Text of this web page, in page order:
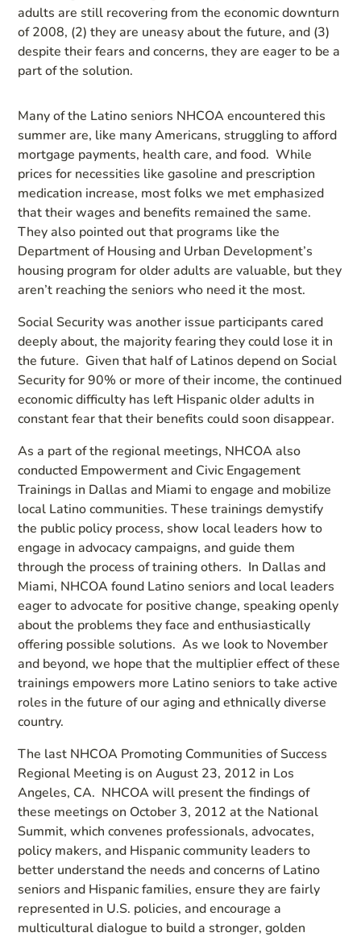
adults are still recovering from the economic downturn
of 2008, (2) they are uneasy about the future, and (3)
despite their fears and concerns, they are eager to be a
part of the solution.
Many of the Latino seniors NHCOA encountered this
summer are, like many Americans, struggling to afford
mortgage payments, health care, and food. While
prices for necessities like gasoline and prescription
medication increase, most folks we met emphasized
that their wages and benefits remained the same.
They also pointed out that programs like the
Department of Housing and Urban Development’s
housing program for older adults are valuable, but they
aren’t reaching the seniors who need it the most.
Social Security was another issue participants cared
deeply about, the majority fearing they could lose it in
the future. Given that half of Latinos depend on Social
Security for 90% or more of their income, the continued
economic difficulty has left Hispanic older adults in
constant fear that their benefits could soon disappear.
As a part of the regional meetings, NHCOA also
conducted Empowerment and Civic Engagement
Trainings in Dallas and Miami to engage and mobilize
local Latino communities. These trainings demystify
the public policy process, show local leaders how to
engage in advocacy campaigns, and guide them
through the process of training others. In Dallas and
Miami, NHCOA found Latino seniors and local leaders
eager to advocate for positive change, speaking openly
about the problems they face and enthusiastically
offering possible solutions. As we look to November
and beyond, we hope that the multiplier effect of these
trainings empowers more Latino seniors to take active
roles in the future of our aging and ethnically diverse
country.
The last NHCOA Promoting Communities of Success
Regional Meeting is on August 23, 2012 in Los
Angeles, CA. NHCOA will present the findings of
these meetings on October 3, 2012 at the National
Summit, which convenes professionals, advocates,
policy makers, and Hispanic community leaders to
better understand the needs and concerns of Latino
seniors and Hispanic families, ensure they are fairly
represented in U.S. policies, and encourage a
multicultural dialogue to build a stronger, golden